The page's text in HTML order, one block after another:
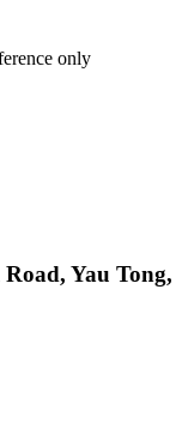
only
Yau Tong,